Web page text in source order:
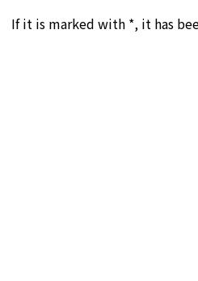
If it is marked with *, it has